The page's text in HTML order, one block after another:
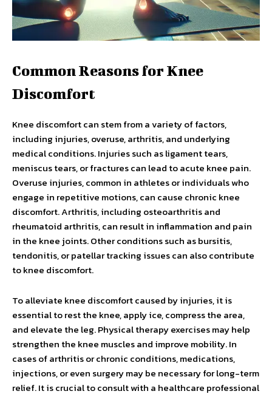
Common Reasons for Knee
Discomfort
Knee discomfort can stem from a variety of factors,
including injuries, overuse, arthritis, and underlying
medical conditions. Injuries such as ligament tears,
meniscus tears, or fractures can lead to acute knee pain.
Overuse injuries, common in athletes or individuals who
engage in repetitive motions, can cause chronic knee
discomfort. Arthritis, including osteoarthritis and
rheumatoid arthritis, can result in inflammation and pain
in the knee joints. Other conditions such as bursitis,
tendonitis, or patellar tracking issues can also contribute
to knee discomfort.
To alleviate knee discomfort caused by injuries, it is
essential to rest the knee, apply ice, compress the area,
and elevate the leg. Physical therapy exercises may help
strengthen the knee muscles and improve mobility. In
cases of arthritis or chronic conditions, medications,
injections, or even surgery may be necessary for long-term
relief. It is crucial to consult with a healthcare professional